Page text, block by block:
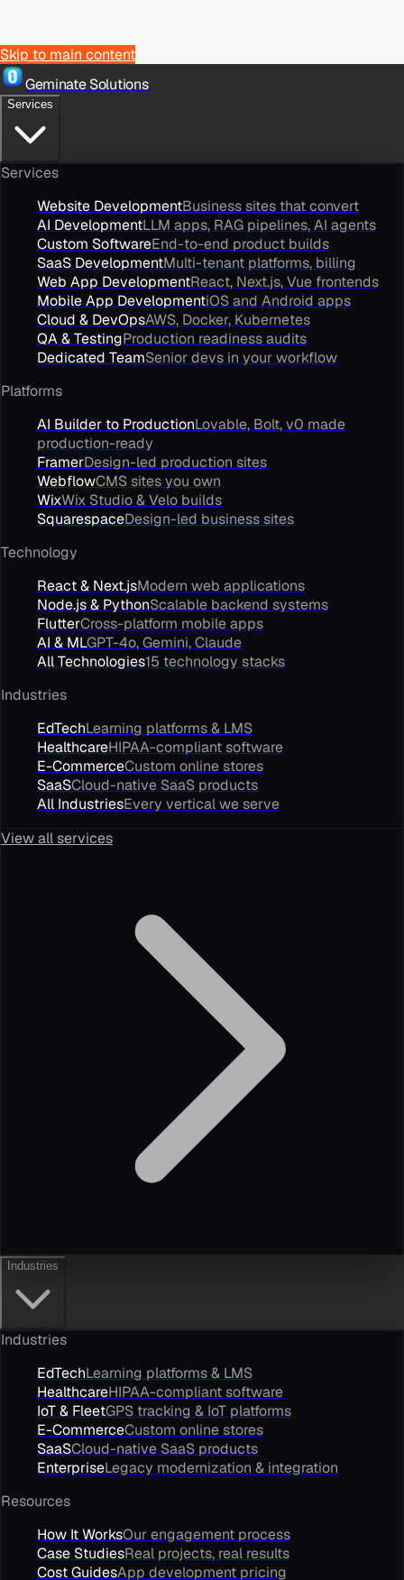
Skip to main content
Geminate Solutions
Services
Services
Website DevelopmentBusiness sites that convert
AI DevelopmentLLM apps, RAG pipelines, AI agents
Custom SoftwareEnd-to-end product builds
SaaS DevelopmentMulti-tenant platforms, billing
Web App DevelopmentReact, Next.js, Vue frontends
Mobile App DevelopmentiOS and Android apps
Cloud & DevOpsAWS, Docker, Kubernetes
QA & TestingProduction readiness audits
Dedicated TeamSenior devs in your workflow
Platforms
AI Builder to ProductionLovable, Bolt, v0 made
production-ready
FramerDesign-led production sites
WebflowCMS sites you own
WixWix Studio & Velo builds
SquarespaceDesign-led business sites
Technology
React & Next.jsModern web applications
Node.js & PythonScalable backend systems
FlutterCross-platform mobile apps
AI & MLGPT-4o, Gemini, Claude
All Technologies15 technology stacks
Industries
EdTechLearning platforms & LMS
HealthcareHIPAA-compliant software
E-CommerceCustom online stores
SaaSCloud-native SaaS products
All IndustriesEvery vertical we serve
View all services
Industries
Industries
EdTechLearning platforms & LMS
HealthcareHIPAA-compliant software
IoT & FleetGPS tracking & IoT platforms
E-CommerceCustom online stores
SaaSCloud-native SaaS products
EnterpriseLegacy modernization & integration
Resources
How It WorksOur engagement process
Case StudiesReal projects, real results
Cost GuidesApp development pricing